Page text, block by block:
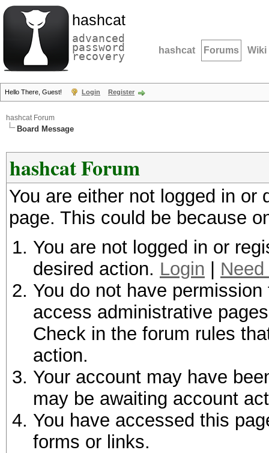
hashcat
advanced
password
recovery hashcat Forums Wiki
Hello There, Guest! Login Register
hashcat Forum
Board Message
hashcat Forum
You are either not logged in
page. This could be because
You are not logged in or
desired action. Login
You do not have
access administrative
Check in the forum rules
action.
Your account may have
may be awaiting account
You have accessed this
forms or links.